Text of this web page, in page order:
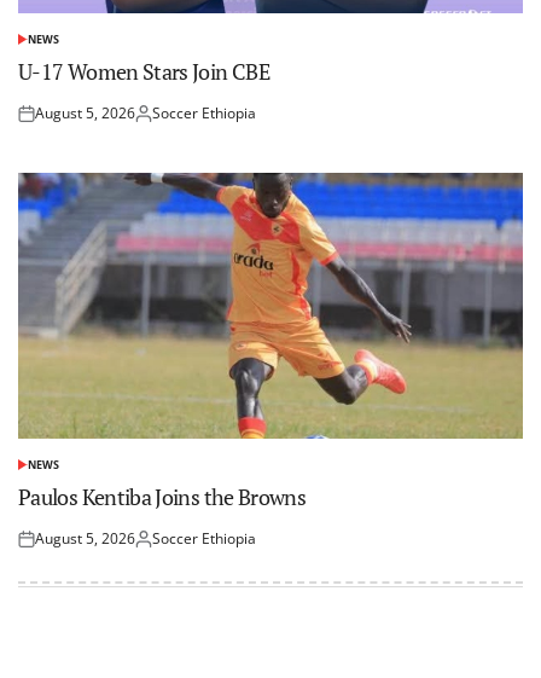
POSTED
IN
NEWS
U-17 Women Stars Join CBE
Posted
August 5, 2026Posted
Soccer Ethiopia
POSTED
IN
NEWS
Paulos Kentiba Joins the Browns
Posted
August 5, 2026Posted
Soccer Ethiopia